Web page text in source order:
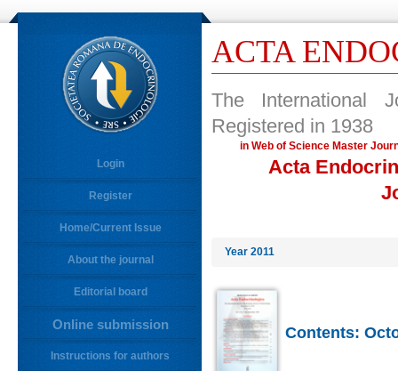
Login
Register
Home/Current Issue
About the journal
Editorial board
Online submission
Instructions for authors
ACTA
The International
Registered in 1938
in Web of Science
Acta
Year 2011
Contents: